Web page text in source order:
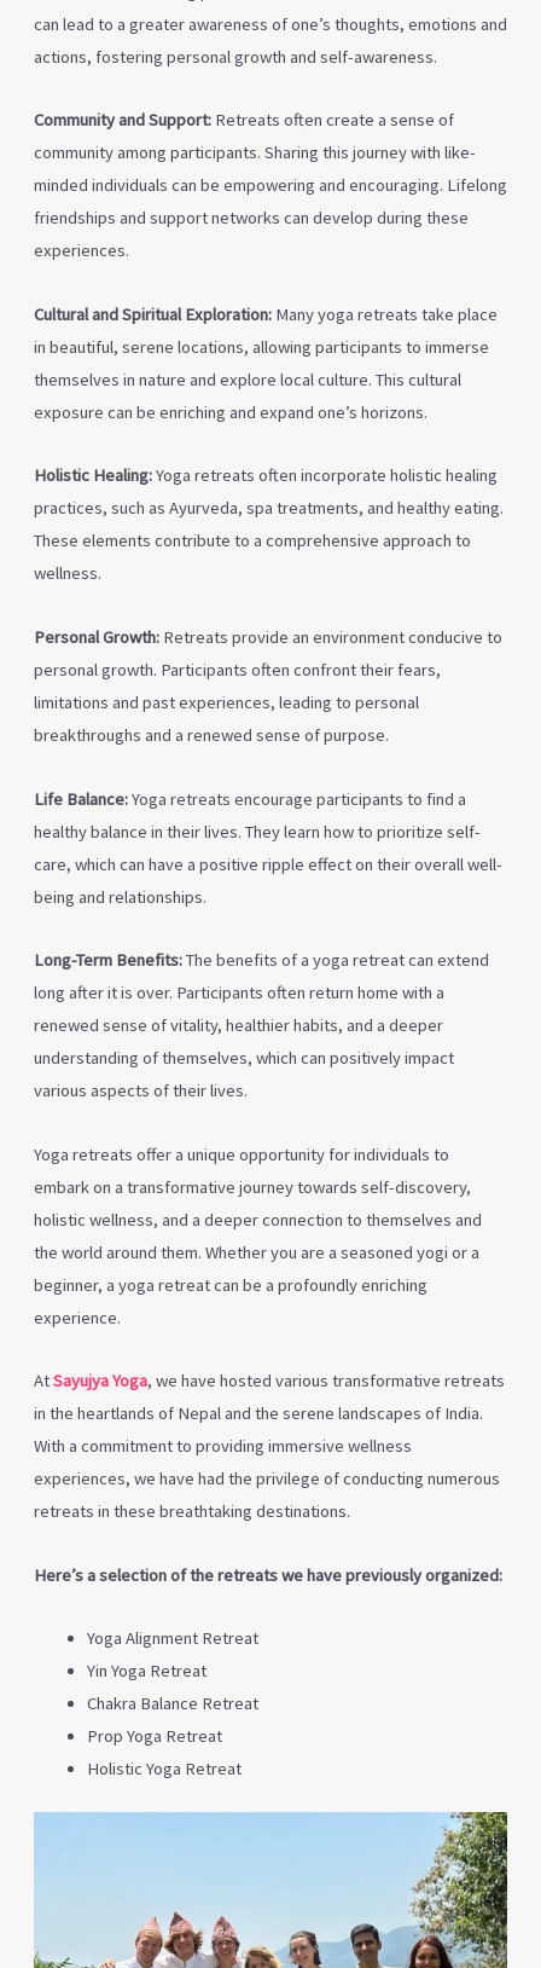
can lead to a greater awareness of one’s thoughts, emotions and
actions, fostering personal growth and self-awareness.
Community and Support:Retreats often create a sense of
community among participants. Sharing this journey with like-
minded individuals can be empowering and encouraging. Lifelong
friendships and support networks can develop during these
experiences.
Cultural and Spiritual Exploration: Many yoga retreats take place
in beautiful, serene locations, allowing participants to immerse
themselves in nature and explore local culture. This cultural
exposure can be enriching and expand one’s horizons.
Holistic Healing:Yoga retreats often incorporate holistic healing
practices, such as Ayurveda, spa treatments, and healthy eating.
These elements contribute to a comprehensive approach to
wellness.
Personal Growth:Retreats provide an environment conducive to
personal growth. Participants often confront their fears,
limitations and past experiences, leading to personal
breakthroughs and a renewed sense of purpose.
Life Balance:Yoga retreats encourage participants to find a
healthy balance in their lives. They learn how to prioritize self-
care, which can have a positive ripple effect on their overall well-
being and relationships.
Long-Term Benefits:The benefits of a yoga retreat can extend
long after it is over. Participants often return home with a
renewed sense of vitality, healthier habits, and a deeper
understanding of themselves, which can positively impact
various aspects of their lives.
Yoga retreats offer a unique opportunity for individuals to
embark on a transformative journey towards self-discovery,
holistic wellness, and a deeper connection to themselves and
the world around them. Whether you are a seasoned yogi or a
beginner, a yoga retreat can be a profoundly enriching
experience.
AtSayujya Yoga, we have hosted various transformative retreats
in the heartlands of Nepal and the serene landscapes of India.
With a commitment to providing immersive wellness
experiences, we have had the privilege of conducting numerous
retreats in these breathtaking destinations.
Here’s a selection of the retreats we have previously organized:
Yoga Alignment Retreat
Yin Yoga Retreat
Chakra Balance Retreat
Prop Yoga Retreat
Holistic Yoga Retreat